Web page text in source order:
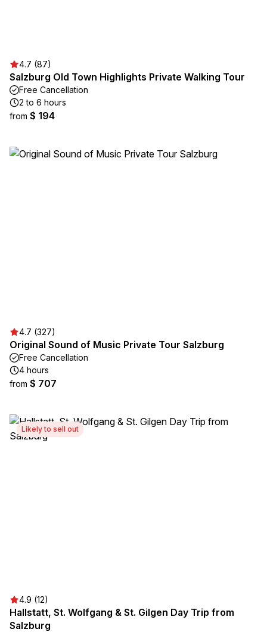
4.7 (87)
Salzburg Old Town Highlights Private Walking Tour
Free Cancellation
2 to 6 hours
from $ 194
4.7 (327)
Original Sound of Music Private Tour Salzburg
Free Cancellation
4 hours
from $ 707
Likely to sell out
4.9 (12)
Hallstatt, St. Wolfgang & St. Gilgen Day Trip from
Salzburg